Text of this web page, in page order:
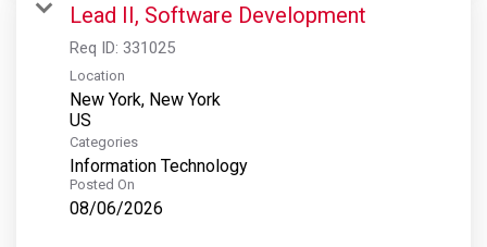
Lead II, Software Development
Req ID: 331025
Location
New York, New York
Categories
Information Technology
Posted On
08/06/2026